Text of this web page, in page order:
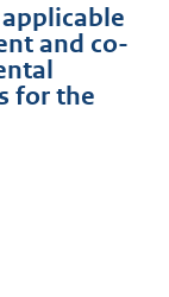
and co-
for the